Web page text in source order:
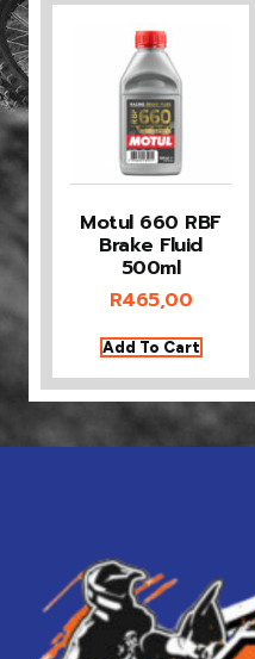
Motul 660 RBF
Brake Fluid
500ml
R465,00
Add To Cart